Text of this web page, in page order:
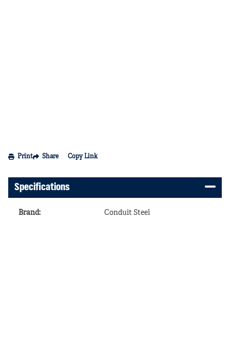
Print Share Copy Link
Specifications
Brand: Conduit Steel